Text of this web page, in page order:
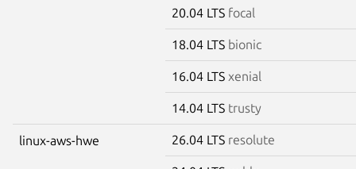
20.04 LTS focal
18.04 LTS bionic
16.04 LTS xenial
14.04 LTS trusty
linux-aws-hwe 26.04 LTS resolute